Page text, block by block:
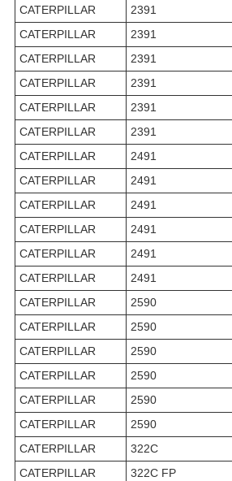
CATERPILLAR
2391
CATERPILLAR
2391
CATERPILLAR
2391
CATERPILLAR
2391
CATERPILLAR
2391
CATERPILLAR
2391
CATERPILLAR
2491
CATERPILLAR
2491
CATERPILLAR
2491
CATERPILLAR
2491
CATERPILLAR
2491
CATERPILLAR
2491
CATERPILLAR
2590
CATERPILLAR
2590
CATERPILLAR
2590
CATERPILLAR
2590
CATERPILLAR
2590
CATERPILLAR
2590
CATERPILLAR
322C
CATERPILLAR
322C FP